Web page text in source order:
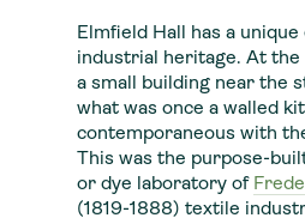
Elmfield Hall has a
industrial heritage. At the
a small building near the
what was once a walled
contemporaneous with
This was the purpose-
or dye laboratory of
(1819-1888) textile